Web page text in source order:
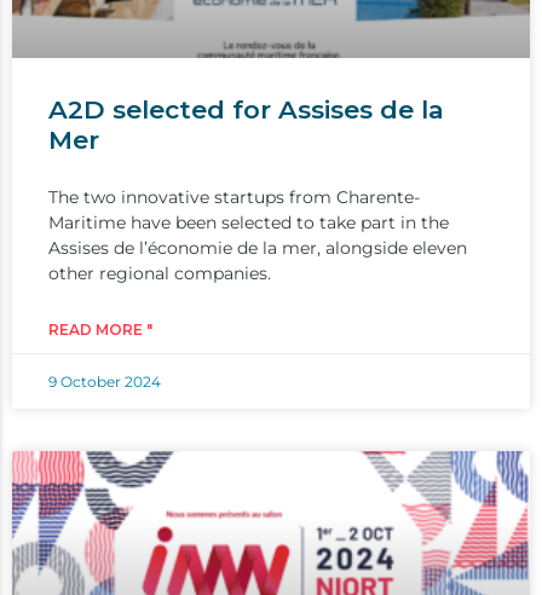
A2D selected for Assises de la
Mer
The two innovative startups from Charente-
Maritime have been selected to take part in the
Assises de l’économie de la mer, alongside eleven
other regional companies.
READ MORE "
9 October 2024